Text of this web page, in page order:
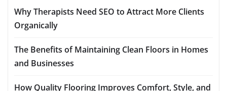
Why Therapists Need SEO to Attract More Clients
Organically
The Benefits of Maintaining Clean Floors in Homes
and Businesses
How Quality Flooring Improves Comfort, Style, and